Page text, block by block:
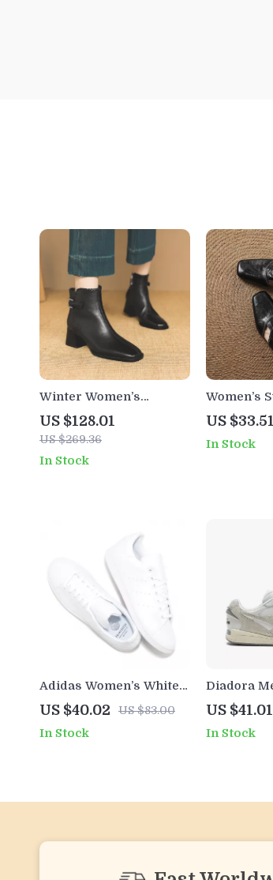
Winter Women’s
Genuine Leather Boots
with Square Toe, Chunky
Heel, and Belt Buckle
US $128.01
US $269.36
In Stock
Women’s
Leather
Pointed
Heel
US $33.51
In Stock
Adidas Women’s White
Faux Leather Sneakers
US $40.02 US $83.00
In Stock
Diadora
Leather
US $41.01
In Stock